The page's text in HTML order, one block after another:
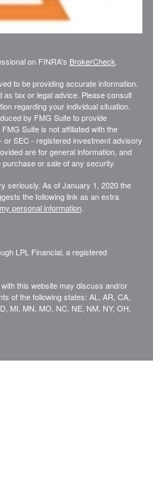
on FINRA's BrokerCheck
to be providing accurate information.
as tax or legal advice. Please consult
regarding your individual situation.
by FMG Suite to provide
Suite is not affiliated with the
SEC - registered investment advisory
are for general information, and
or sale of any security.
seriously. As of January 1, 2020 the
the following link as an extra
personal information
LPL Financial, a registered
this website may discuss and/or
of the following states: AL, AR, CA,
MI, MN, MO, NC, NE, NM, NY, OH,